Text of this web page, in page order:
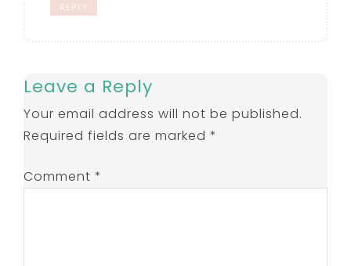
REPLY
Leave a Reply
Your email address will not be published.
Required fields are marked*
Comment*